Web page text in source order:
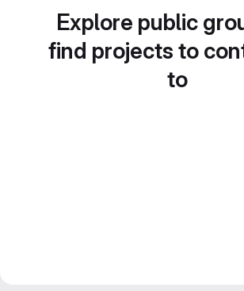
Explore public
find projects to
to